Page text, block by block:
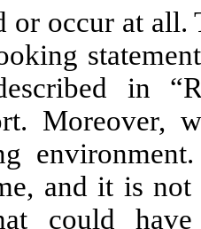
or occur at all.
in
Moreover,
and it is
could